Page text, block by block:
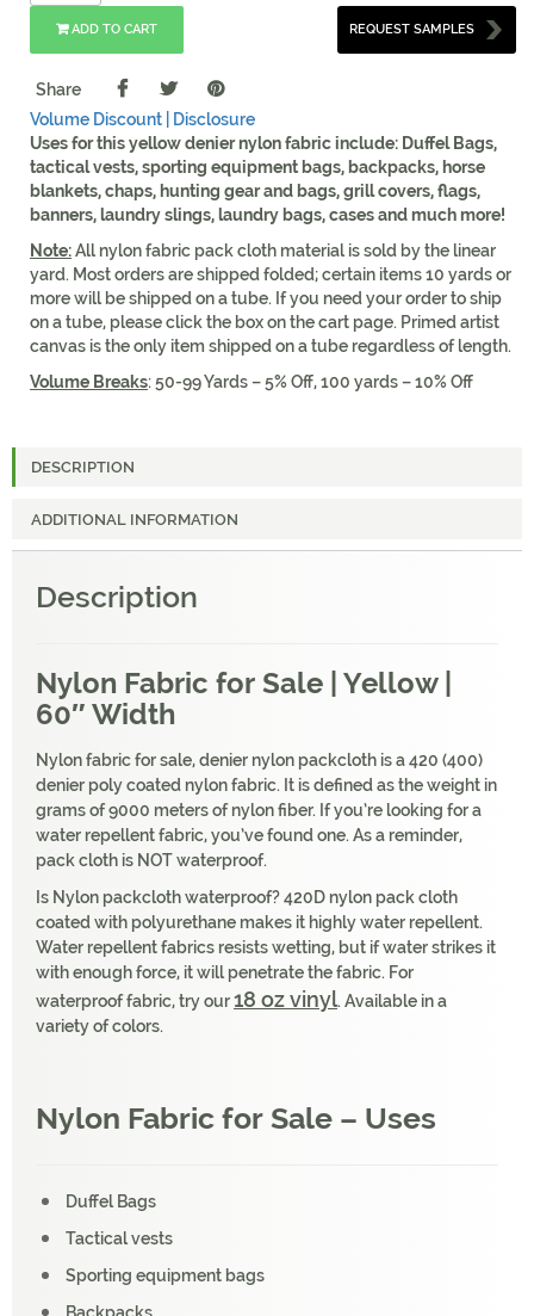
ADD TO CART REQUEST SAMPLES
Share
Volume Discount |
Disclosure
Uses for this yellow denier nylon fabric include: Duffel Bags,
tactical vests, sporting equipment bags, backpacks, horse
blankets, chaps, hunting gear and bags, grill covers, flags,
banners, laundry slings, laundry bags, cases and much more!
Note:All nylon fabric pack cloth material is sold by the linear
yard. Most orders are shipped folded; certain items 10 yards or
more will be shipped on a tube. If you need your order to ship
on a tube, please click the box on the cart page. Primed artist
canvas is the only item shipped on a tube regardless of length.
Volume Breaks: 50-99 Yards – 5% Off, 100 yards – 10% Off
DESCRIPTION
ADDITIONAL INFORMATION
Description
Nylon Fabric for Sale | Yellow |
60″ Width
Nylon fabric for sale, denier nylon packcloth is a 420 (400)
denier poly coated nylon fabric. It is defined as the weight in
grams of 9000 meters of nylon fiber. If you’re looking for a
water repellent fabric, you’ve found one. As a reminder,
pack cloth is NOT waterproof.
Is Nylon packcloth waterproof? 420D nylon pack cloth
coated with polyurethane makes it highly water repellent.
Water repellent fabrics resists wetting, but if water strikes it
with enough force, it will penetrate the fabric. For
waterproof fabric, try our18 oz vinyl. Available in a
variety of colors.
Nylon Fabric for Sale – Uses
Duffel Bags
Tactical vests
Sporting equipment bags
Backpacks